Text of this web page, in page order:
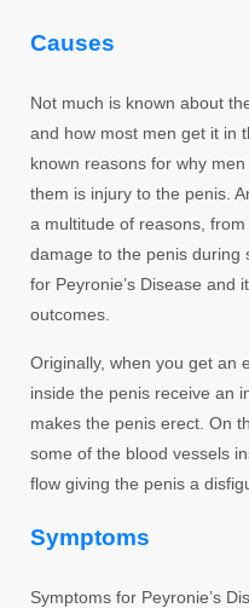
Causes
Not much is known about
and how most men get it in
known reasons for why
them is injury to the penis.
a multitude of reasons,
damage to the penis during
for Peyronie’s Disease and
outcomes.
Originally, when you get an
inside the penis receive an
makes the penis erect. On
some of the blood vessels
flow giving the penis a
Symptoms
Symptoms for Peyronie’s